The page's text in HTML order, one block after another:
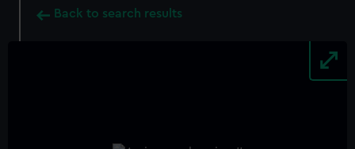
Back to search results